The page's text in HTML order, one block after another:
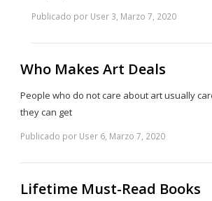
Publicado por User 3, Marzo 7, 2020
Who Makes Art Deals
People who do not care about art usually
they can get
Publicado por User 6, Marzo 7, 2020
Lifetime Must-Read Books